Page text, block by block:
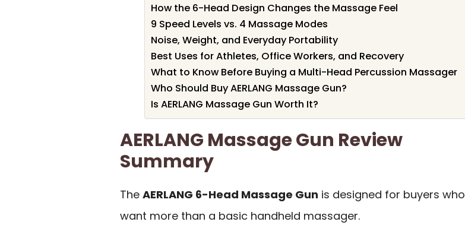
How the 6-Head Design Changes the Massage Feel
9 Speed Levels vs. 4 Massage Modes
Noise, Weight, and Everyday Portability
Best Uses for Athletes, Office Workers, and Recovery
What to Know Before Buying a Multi-Head Percussion Massager
Who Should Buy AERLANG Massage Gun?
Is AERLANG Massage Gun Worth It?
AERLANG Massage Gun Review
Summary
The AERLANG 6-Head Massage Gun is designed for buyers who
want more than a basic handheld massager.